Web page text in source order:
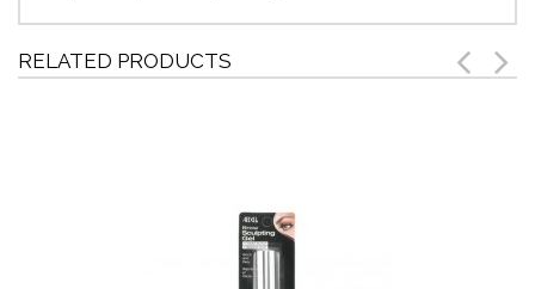
RELATED PRODUCTS